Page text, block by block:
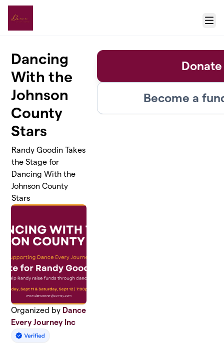
Skip to main content
Menu
Dancing
With the
Johnson
County
Stars
Randy Goodin Takes
the Stage for
Dancing With the
Johnson County
Stars
Organized by Dance
Every Journey Inc
Donate
Become a